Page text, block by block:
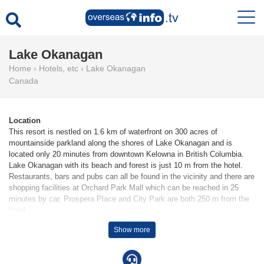
Lake Okanagan
Home › Hotels, etc › Lake Okanagan
Canada
Location
This resort is nestled on 1.6 km of waterfront on 300 acres of
mountainside parkland along the shores of Lake Okanagan and is
located only 20 minutes from downtown Kelowna in British Columbia.
Lake Okanagan with its beach and forest is just 10 m from the hotel.
Restaurants, bars and pubs can all be found in the vicinity and there are
shopping facilities at Orchard Park Mall which can be reached in 25
minutes by car. Prospera Place and City Park are both 250 m from the
building and several auxiliary buildings. The friendly staff at the
Show more